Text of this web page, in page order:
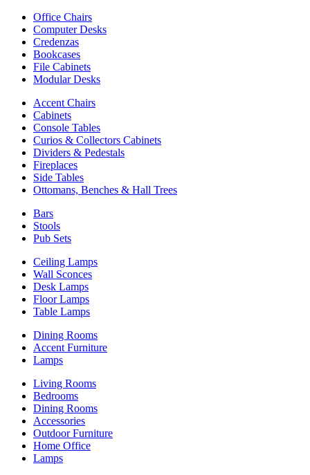
Office Chairs
Computer Desks
Credenzas
Bookcases
File Cabinets
Modular Desks
Accent Chairs
Cabinets
Console Tables
Curios & Collectors Cabinets
Dividers & Pedestals
Fireplaces
Side Tables
Ottomans, Benches & Hall Trees
Bars
Stools
Pub Sets
Ceiling Lamps
Wall Sconces
Desk Lamps
Floor Lamps
Table Lamps
Dining Rooms
Accent Furniture
Lamps
Living Rooms
Bedrooms
Dining Rooms
Accessories
Outdoor Furniture
Home Office
Lamps